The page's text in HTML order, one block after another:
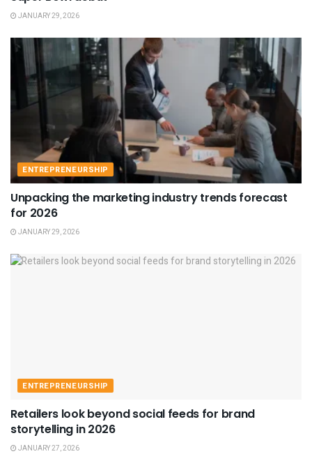
JANUARY 29, 2026
ENTREPRENEURSHIP
Unpacking the marketing industry trends forecast
for 2026
JANUARY 29, 2026
ENTREPRENEURSHIP
Retailers look beyond social feeds for brand
storytelling in 2026
JANUARY 27, 2026